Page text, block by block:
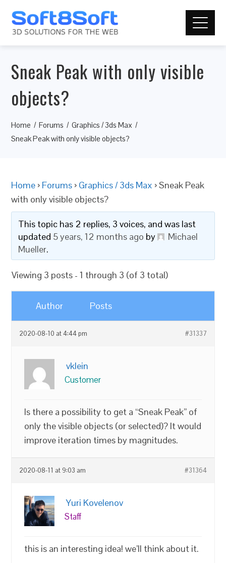
Sneak Peak with only visible
objects?
Home Forums
Graphics / 3ds Max
Sneak Peak with only visible objects?
Home › Forums › Graphics / 3ds Max ›Sneak Peak
with only visible objects?
This topic has 2 replies, 3 voices, and was last
updated 5 years, 12 months ago by
Michael
Mueller.
Viewing 3 posts - 1 through 3 (of 3 total)
Author Posts
2020-08-10 at 4:44 pm #31337
vklein
Customer
Is there a possibility to get a “Sneak Peak” of
only the visible objects (or selected)? It would
improve iteration times by magnitudes.
2020-08-11 at 9:03 am #31364
Yuri Kovelenov
Staff
this is an interesting idea! we’ll think about it.